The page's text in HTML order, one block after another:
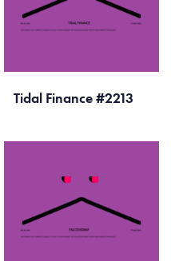
Tidal Finance #2213